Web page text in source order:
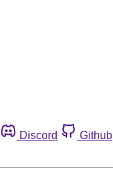
Discord Github